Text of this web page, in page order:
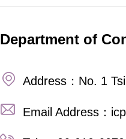
Department of
Address：No. 1
Email Address：